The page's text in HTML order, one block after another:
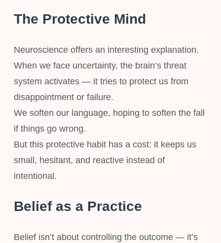
The Protective Mind
Neuroscience offers an interesting explanation.
When we face uncertainty, the brain’s threat
system activates — it tries to protect us from
disappointment or failure.
We soften our language, hoping to soften the fall
if things go wrong.
But this protective habit has a cost: it keeps us
small, hesitant, and reactive instead of
intentional.
Belief as a Practice
Belief isn’t about controlling the outcome — it’s